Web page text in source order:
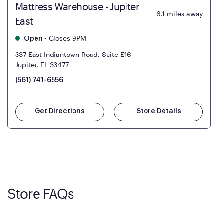
Mattress Warehouse - Jupiter
East
6.1 miles away
Open • Closes 9PM
337 East Indiantown Road, Suite E16
Jupiter, FL 33477
(561) 741-6556
Get Directions Store Details
Store FAQs